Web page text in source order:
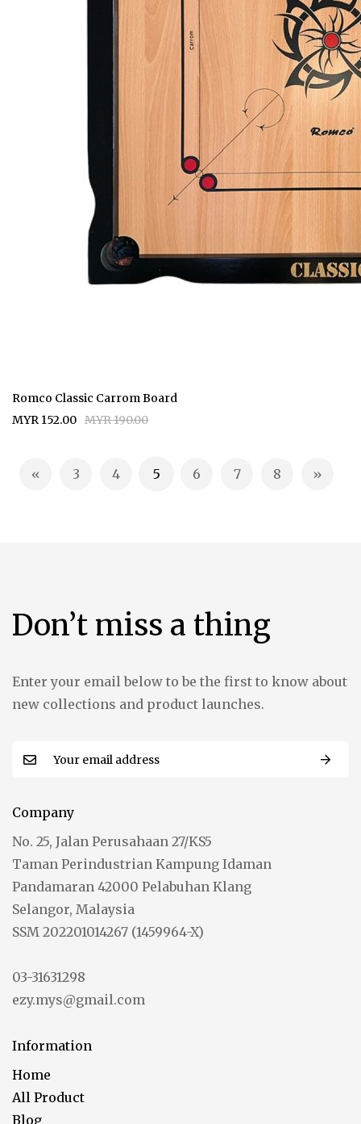
Romco Classic Carrom Board
MYR 152.00 MYR 190.00
Page
Page
PreviousPage
3 Page
4 You're currently reading page
5 Page
6 Page
7 Page
8 Page
Next
Don’t miss a thing
Enter your email below to be the first to know about
new collections and product launches.
Company
No. 25, Jalan Perusahaan 27/KS5
Taman Perindustrian Kampung Idaman
Pandamaran 42000 Pelabuhan Klang
Selangor, Malaysia
SSM 202201014267 (1459964-X)
03-31631298
ezy.mys@gmail.com
Information
Home
All Product
Blog